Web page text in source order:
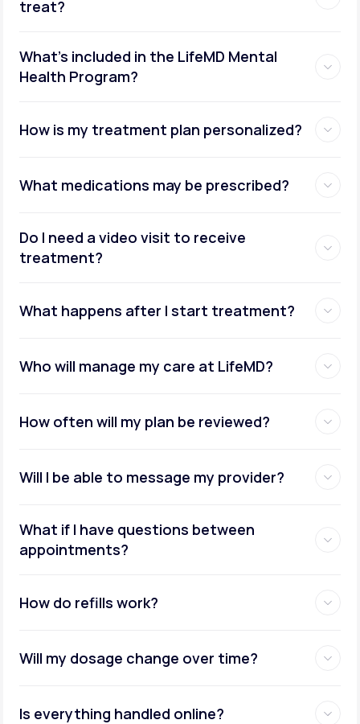
treat?
What's included in the LifeMD Mental
Health Program?
How is my treatment plan personalized?
What medications may be prescribed?
Do I need a video visit to receive
treatment?
What happens after I start treatment?
Who will manage my care at LifeMD?
How often will my plan be reviewed?
Will I be able to message my provider?
What if I have questions between
appointments?
How do refills work?
Will my dosage change over time?
Is everything handled online?